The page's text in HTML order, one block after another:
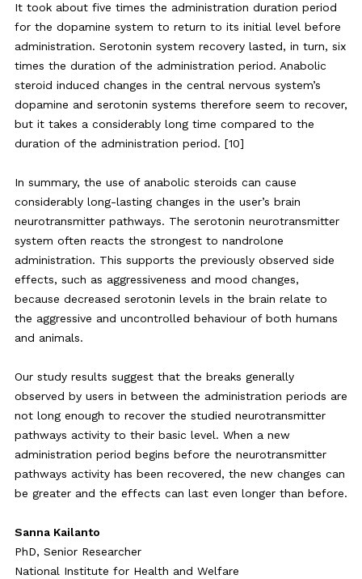
It took about five times the administration duration period
for the dopamine system to return to its initial level before
administration. Serotonin system recovery lasted, in turn, six
times the duration of the administration period. Anabolic
steroid induced changes in the central nervous system’s
dopamine and serotonin systems therefore seem to recover,
but it takes a considerably long time compared to the
duration of the administration period. [10]
In summary, the use of anabolic steroids can cause
considerably long-lasting changes in the user’s brain
neurotransmitter pathways. The serotonin neurotransmitter
system often reacts the strongest to nandrolone
administration. This supports the previously observed side
effects, such as aggressiveness and mood changes,
because decreased serotonin levels in the brain relate to
the aggressive and uncontrolled behaviour of both humans
and animals.
Our study results suggest that the breaks generally
observed by users in between the administration periods are
not long enough to recover the studied neurotransmitter
pathways activity to their basic level. When a new
administration period begins before the neurotransmitter
pathways activity has been recovered, the new changes can
be greater and the effects can last even longer than before.
Sanna Kailanto
PhD, Senior Researcher
National Institute for Health and Welfare